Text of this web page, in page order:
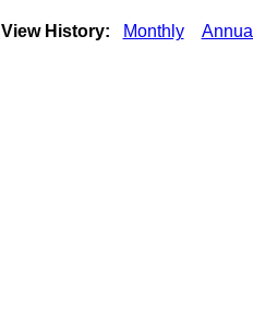
View History: Monthly